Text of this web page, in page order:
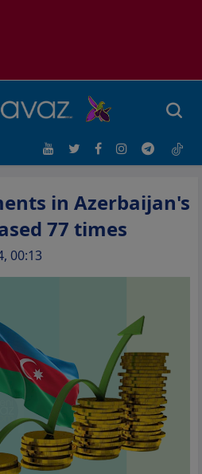
in Azerbaijan's
77 times
00:13